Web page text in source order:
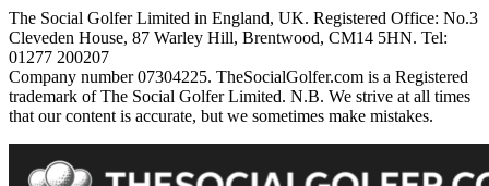
The Social Golfer Limited in England, UK. Registered Office: No.3
Cleveden House, 87 Warley Hill, Brentwood, CM14 5HN. Tel:
01277 200207
Company number 07304225. TheSocialGolfer.com is a Registered
trademark of The Social Golfer Limited. N.B. We strive at all times
that our content is accurate, but we sometimes make mistakes.